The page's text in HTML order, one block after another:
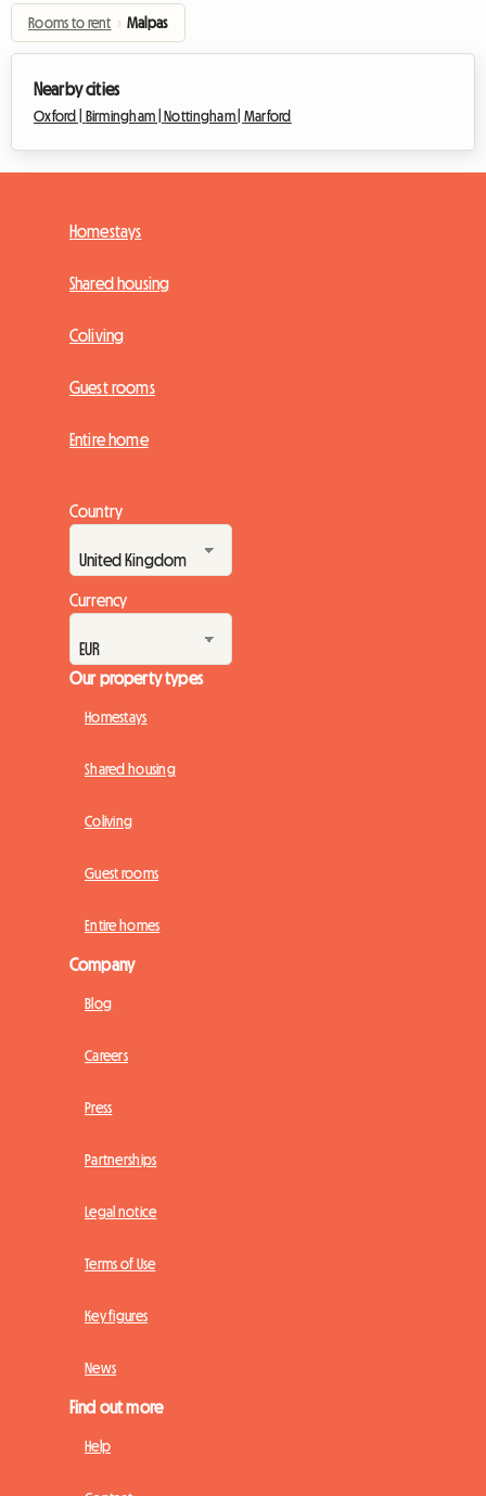
Rooms to rent › Malpas
Nearby cities
Oxford | Birmingham |Nottingham | Marford
Homestays
Shared housing
Coliving
Guest rooms
Entire home
Country
Currency
Our property types
Homestays
Shared housing
Coliving
Guest rooms
Entire homes
Company
Blog
Careers
Press
Partnerships
Legal notice
Terms of Use
Key figures
News
Find out more
Help